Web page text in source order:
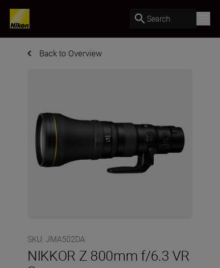
Search
Back to Overview
SKU: JMA502DA
NIKKOR Z 800mm f/6.3 VR